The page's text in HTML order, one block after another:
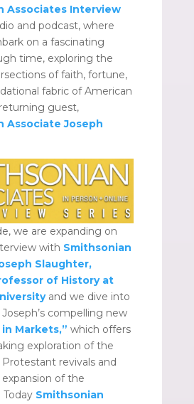
Associates Interview
and podcast, where
on a fascinating
time, exploring the
of faith, fortune,
fabric of American
guest,
Associate Joseph
we are expanding on
with Smithsonian
Slaughter,
of History at
and we dive into
compelling new
Markets,” which offers
exploration of the
revivals and
of the
Smithsonian